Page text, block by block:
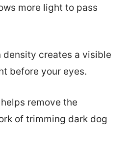
more light to pass
density creates a visible
before your eyes.
remove the
of trimming dark dog